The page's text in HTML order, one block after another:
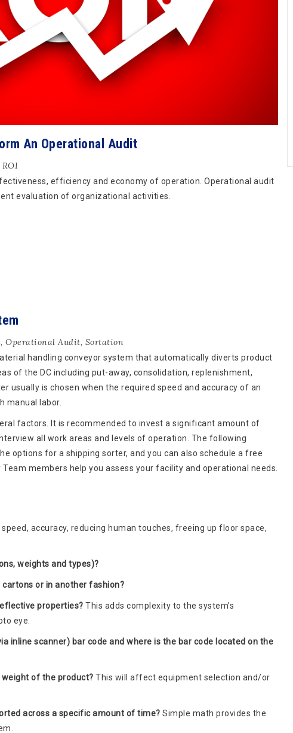
An Operational Audit
ROI
efficiency and economy of operation. Operational audit
evaluation of organizational activities.
, Operational Audit, Sortation
handling conveyor system that automatically diverts product
of the DC including put-away, consolidation, replenishment,
usually is chosen when the required speed and accuracy of an
manual labor.
factors. It is recommended to invest a significant amount of
all work areas and levels of operation. The following
options for a shipping sorter, and you can also schedule a free
members help you assess your facility and operational needs.
accuracy, reducing human touches, freeing up floor space,
weights and types)?
cartons or in another fashion?
properties? This adds complexity to the system’s
eye.
inline scanner) bar code and where is the bar code located on the
of the product? This will affect equipment selection and/or
across a specific amount of time? Simple math provides the